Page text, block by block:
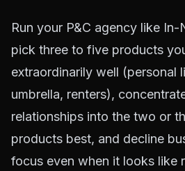
Run your P&C agency like In-
pick three to five products
extraordinarily well (personal
umbrella, renters),
relationships into the two or
products best, and decline
focus even when it looks like